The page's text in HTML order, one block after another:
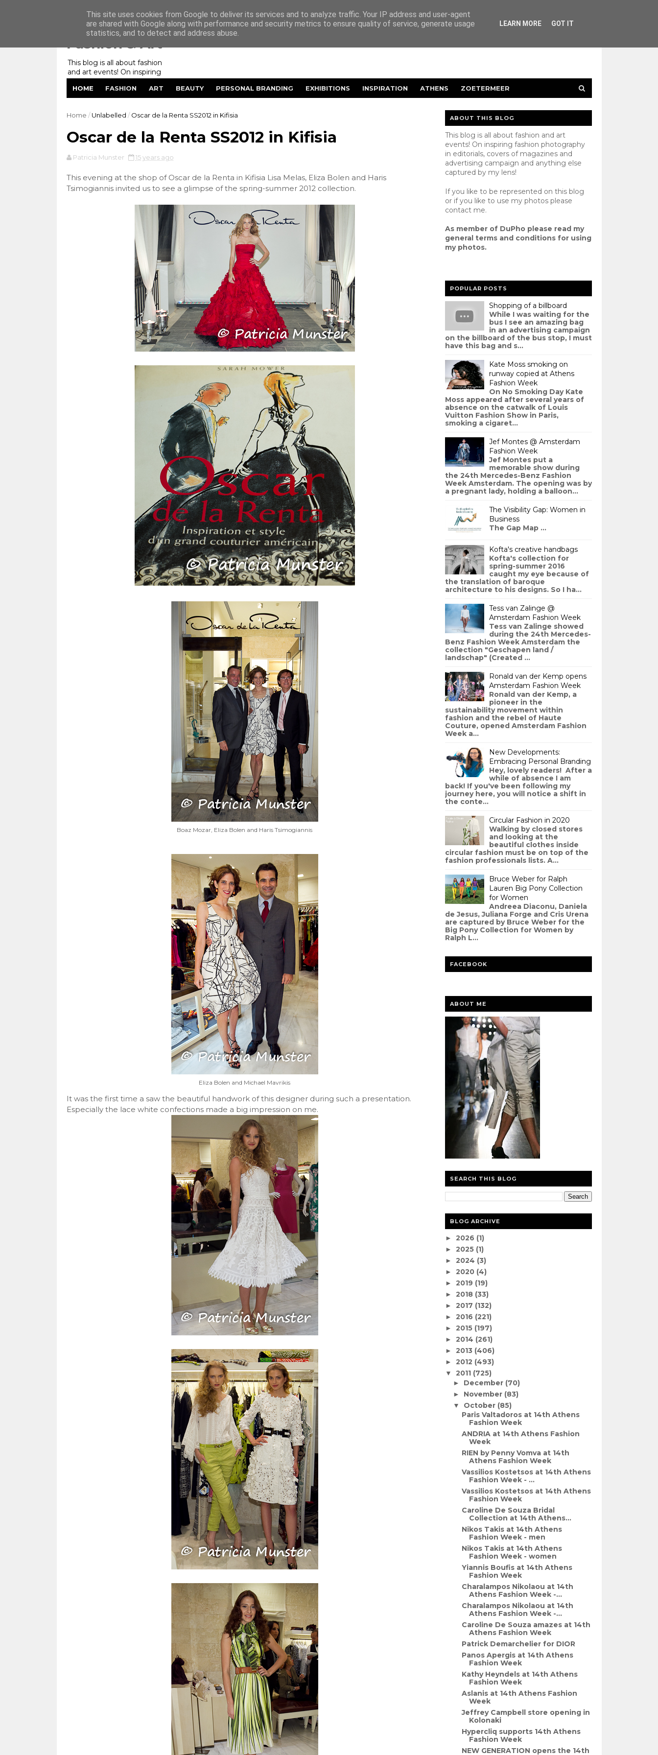
Fashion & Art
This blog is all about fashion
and art events! On inspiring
fashion photography in
editorials, covers of magazines
and advertising campaigns and
lens! And now embracing
HOME FASHION ART BEAUTY PERSONAL BRANDING EXHIBITIONS INSPIRATION ATHENS ZOETERMEER
Home /Unlabelled / Oscar de la Renta SS2012 in Kifisia
Oscar de la Renta SS2012 in Kifisia
Patricia Munster 15 years ago
This evening at the shop of Oscar de la Renta in Kifisia Lisa Melas, Eliza Bolen and Haris
Tsimogiannis invited us to see a glimpse of the spring-summer 2012 collection.
Boaz Mozar, Eliza Bolen and Haris Tsimogiannis
Eliza Bolen and Michael Mavrikis
It was the first time a saw the beautiful handwork of this designer during such a presentation.
Especially the lace white confections made a big impression on me.
ABOUT THIS BLOG
This blog is all about fashion and art
events! On inspiring fashion photography
in editorials, covers of magazines and
advertising campaign and anything else
captured by my lens!
If you like to be represented on this blog
or if you like to use my photos please
contactme.
As member of DuPho please read my
general terms and conditionsfor using
my photos.
POPULAR POSTS
Shopping of a billboard
While I was waiting for the
bus I see an amazing bag
in an advertising campaign
on the billboard of the bus stop, I must
have this bag and s...
Kate Moss smoking on
runway copied at Athens
Fashion Week
On No Smoking Day Kate
Moss appeared after several years of
absence on the catwalk of Louis
Vuitton Fashion Show in Paris,
smoking a cigaret...
Jef Montes @ Amsterdam
Fashion Week
Jef Montes put a
memorable show during
the 24th Mercedes-Benz Fashion
Week Amsterdam. The opening was by
a pregnant lady, holding a balloon...
The Visibility Gap: Women in
Business
The Gap Map ...
Kofta's creative handbags
Kofta's collection for
spring-summer 2016
caught my eye because of
the translation of baroque
architecture to his designs. So I ha...
Tess van Zalinge @
Amsterdam Fashion Week
Tess van Zalinge showed
during the 24th Mercedes-
Benz Fashion Week Amsterdam the
collection "Geschapen land /
landschap" (Created ...
Ronald van der Kemp opens
Amsterdam Fashion Week
Ronald van der Kemp, a
pioneer in the
sustainability movement within
fashion and the rebel of Haute
Couture, opened Amsterdam Fashion
Week a...
New Developments:
Embracing Personal Branding
Hey, lovely readers! After a
while of absence I am
back! If you've been following my
journey here, you will notice a shift in
the conte...
Circular Fashion in 2020
Walking by closed stores
and looking at the
beautiful clothes inside
circular fashion must be on top of the
fashion professionals lists. A...
Bruce Weber for Ralph
Lauren Big Pony Collection
for Women
Andreea Diaconu, Daniela
de Jesus, Juliana Forge and Cris Urena
are captured by Bruce Weber for the
Big Pony Collection for Women by
Ralph L...
FACEBOOK
ABOUT ME
SEARCH THIS BLOG
BLOG ARCHIVE
► 2026 (1)
► 2025 (1)
► 2024 (3)
► 2020 (4)
► 2019 (19)
► 2018 (33)
► 2017 (132)
► 2016 (221)
► 2015 (197)
► 2014 (261)
► 2013 (406)
► 2012 (493)
▼ 2011 (725)
► December (70)
► November (83)
▼ October (85)
Paris Valtadoros at 14th Athens
Fashion Week
ANDRIA at 14th Athens Fashion
Week
RIEN by Penny Vomva at 14th
Athens Fashion Week
Vassilios Kostetsos at 14th Athens
Fashion Week - ...
Vassilios Kostetsos at 14th Athens
Fashion Week
Caroline De Souza Bridal
Collection at 14th Athens...
Nikos Takis at 14th Athens
Fashion Week - men
Nikos Takis at 14th Athens
Fashion Week - women
Yiannis Boufis at 14th Athens
Fashion Week
Charalampos Nikolaou at 14th
Athens Fashion Week -...
Charalampos Nikolaou at 14th
Athens Fashion Week -...
Caroline De Souza amazes at 14th
Athens Fashion Week
Patrick Demarchelier for DIOR
Panos Apergis at 14th Athens
Fashion Week
Kathy Heyndels at 14th Athens
Fashion Week
Aslanis at 14th Athens Fashion
Week
Jeffrey Campbell store opening in
Kolonaki
Hypercliq supports 14th Athens
Fashion Week
NEW GENERATION opens the 14th
This site uses cookies from Google to deliver its services and to analyze traffic. Your IP address and user-agent
are shared with Google along with performance and security metrics to ensure quality of service, generate usage
statistics, and to detect and address abuse.
LEARN MORE GOT IT